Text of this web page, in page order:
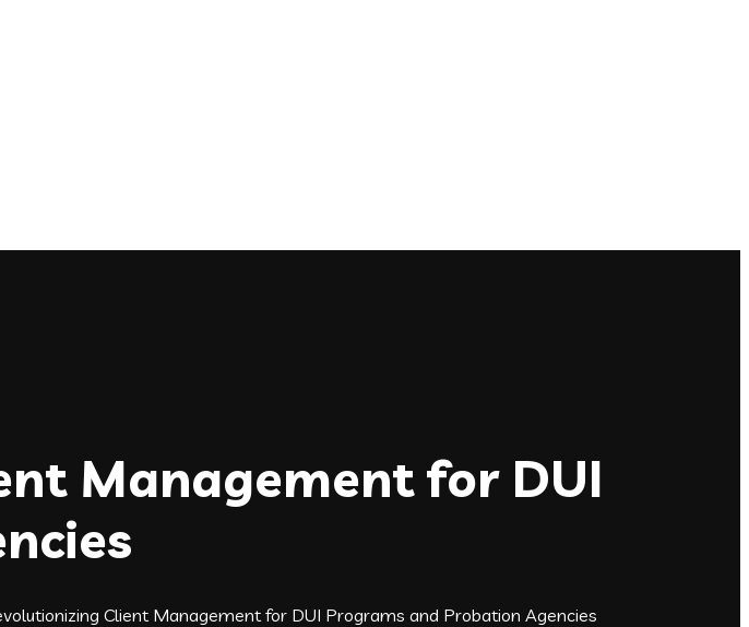
Management for DUI
Client Management for DUI Programs and Probation Agencies